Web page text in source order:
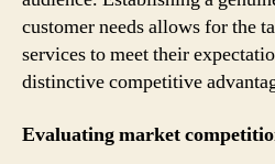
customer needs allows for the
services to meet their
distinctive competitive
Evaluating market